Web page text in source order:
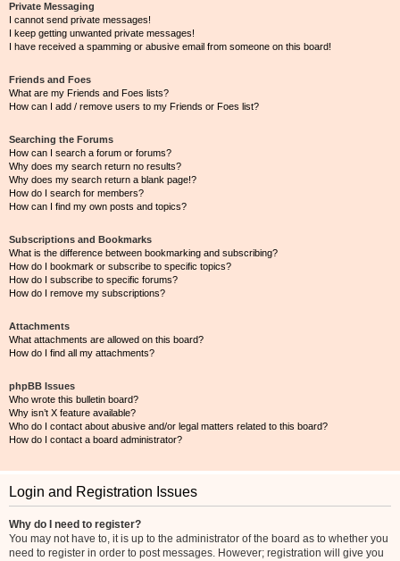
Private Messaging
I cannot send private messages!
I keep getting unwanted private messages!
I have received a spamming or abusive email from someone on this board!
Friends and Foes
What are my Friends and Foes lists?
How can I add / remove users to my Friends or Foes list?
Searching the Forums
How can I search a forum or forums?
Why does my search return no results?
Why does my search return a blank page!?
How do I search for members?
How can I find my own posts and topics?
Subscriptions and Bookmarks
What is the difference between bookmarking and subscribing?
How do I bookmark or subscribe to specific topics?
How do I subscribe to specific forums?
How do I remove my subscriptions?
Attachments
What attachments are allowed on this board?
How do I find all my attachments?
phpBB Issues
Who wrote this bulletin board?
Why isn’t X feature available?
Who do I contact about abusive and/or legal matters related to this board?
How do I contact a board administrator?
Login and Registration Issues
Why do I need to register?
You may not have to, it is up to the administrator of the board as to whether you
need to register in order to post messages. However; registration will give you